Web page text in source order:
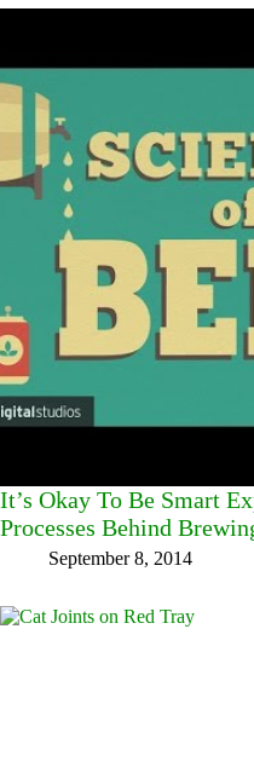
It’s Okay To Be Smart
Processes Behind
September 8, 2014